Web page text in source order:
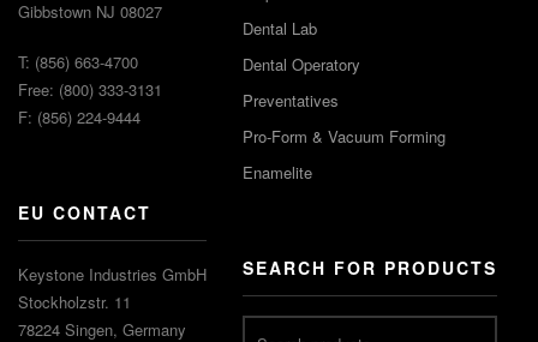
Gibbstown NJ 08027
T: (856) 663-4700
Free: (800) 333-3131
F: (856) 224-9444
EU CONTACT
Keystone Industries GmbH
Stockholzstr. 11
78224 Singen, Germany
Dental Lab
Dental Operatory
Preventatives
Pro-Form & Vacuum Forming
Enamelite
SEARCH FOR PRODUCTS